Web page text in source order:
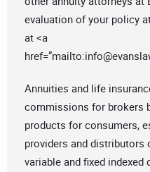
evaluation of your policy
at <a
href=”mailto:
Annuities and life
commissions for brokers
products for consumers,
providers and distributors
variable and fixed indexed